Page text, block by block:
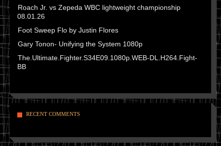
Roach Jr. vs Zepeda WBC lightweight championship
08.01.26
Foot Sweep Flo by Justin Flores
Gary Tonon- Unifying the System 1080p
The.Ultimate.Fighter.S34E09.1080p.WEB-DL.H264.Fight-
BB
RECENT COMMENTS